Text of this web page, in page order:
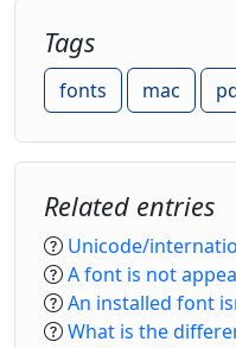
Tags
fonts mac
Related entries
Unicode/
A font is not
An installed font
What is the